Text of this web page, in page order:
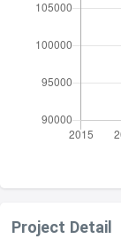
Project Detail